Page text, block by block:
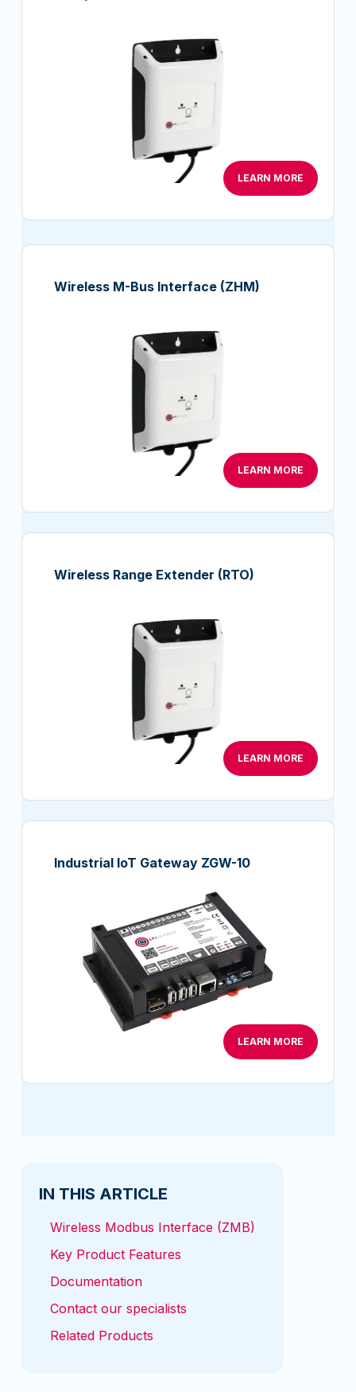
LEARN MORE
Wireless M-Bus Interface (ZHM)
LEARN MORE
Wireless Range Extender (RTO)
LEARN MORE
Industrial IoT Gateway ZGW-10
LEARN MORE
IN THIS ARTICLE
Wireless Modbus Interface (ZMB)
Key Product Features
Documentation
Contact our specialists
Related Products